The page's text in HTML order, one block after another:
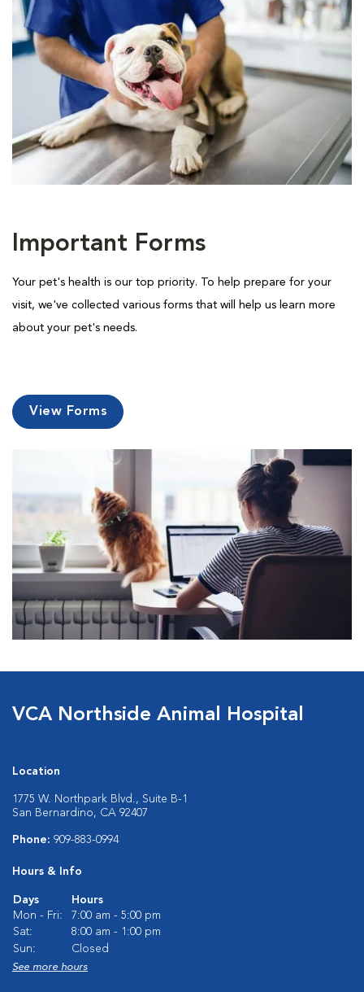
Important Forms
Your pet's health is our top priority. To help prepare for your
visit, we've collected various forms that will help us learn more
about your pet's needs.
View Forms
VCA Northside Animal Hospital
Location
1775 W. Northpark Blvd., Suite B-1
San Bernardino, CA 92407
Phone: 909-883-0994
Hours & Info
Days
Hours
Mon - Fri:
7:00 am - 5:00 pm
Sat:
8:00 am - 1:00 pm
Sun:
Closed
See more hours